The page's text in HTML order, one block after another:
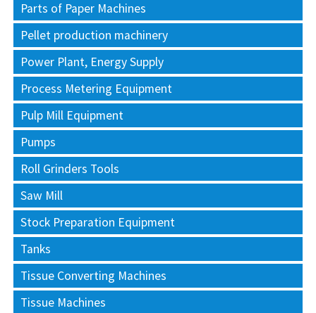
Parts of Paper Machines
Pellet production machinery
Power Plant, Energy Supply
Process Metering Equipment
Pulp Mill Equipment
Pumps
Roll Grinders Tools
Saw Mill
Stock Preparation Equipment
Tanks
Tissue Converting Machines
Tissue Machines